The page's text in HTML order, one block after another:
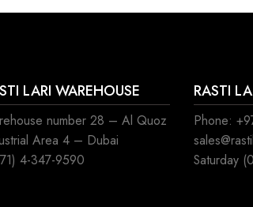
LARI WAREHOUSE
number 28 – Al Quoz
Area 4 – Dubai
4-347-9590
RASTI
Phone:
Saturday